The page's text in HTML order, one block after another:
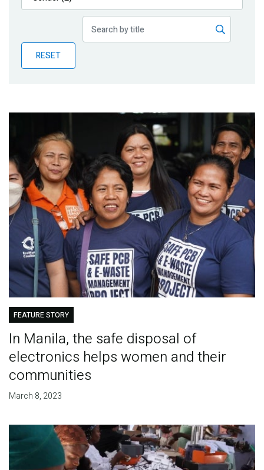
Publications
Partner News
RESET
FEATURE STORY
In Manila, the safe disposal of
electronics helps women and their
communities
March 8, 2023